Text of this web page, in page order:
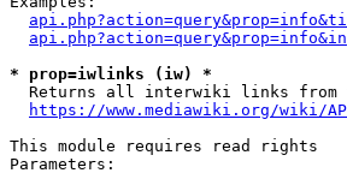
* prop=iwlinks (iw) *
Returns all interwiki links from
https://www.mediawiki.org/wiki/
This module requires read rights
Parameters: